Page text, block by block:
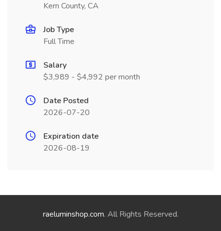
Kern County, CA
Job Type
Full Time
Salary
$3,989 - $4,992 per month
Date Posted
2026-07-20
Expiration date
2026-08-19
raeluminshop.com. All Rights Reserved.